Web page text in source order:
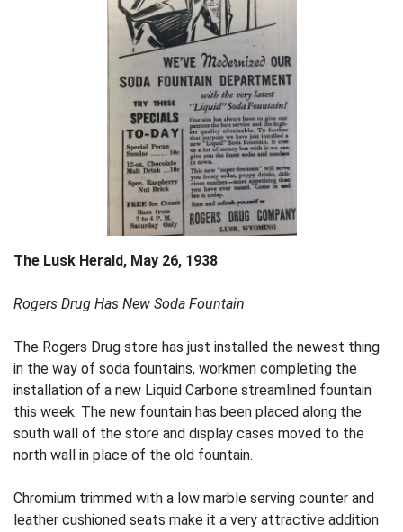
The Lusk Herald, May 26, 1938
Rogers Drug Has New Soda Fountain
The Rogers Drug store has just installed the newest thing
in the way of soda fountains, workmen completing the
installation of a new Liquid Carbone streamlined fountain
this week. The new fountain has been placed along the
south wall of the store and display cases moved to the
north wall in place of the old fountain.
Chromium trimmed with a low marble serving counter and
leather cushioned seats make it a very attractive addition